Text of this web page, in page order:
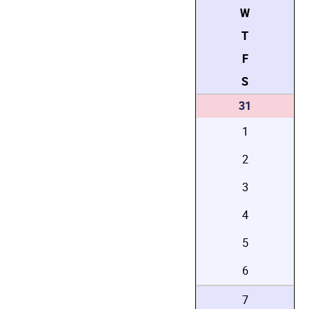
W
T
F
S
31
1
2
3
4
5
6
7